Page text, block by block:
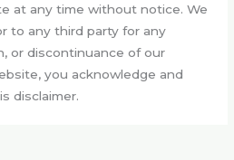
at any time without notice. We
to any third party for any
or discontinuance of our
you acknowledge and
disclaimer.